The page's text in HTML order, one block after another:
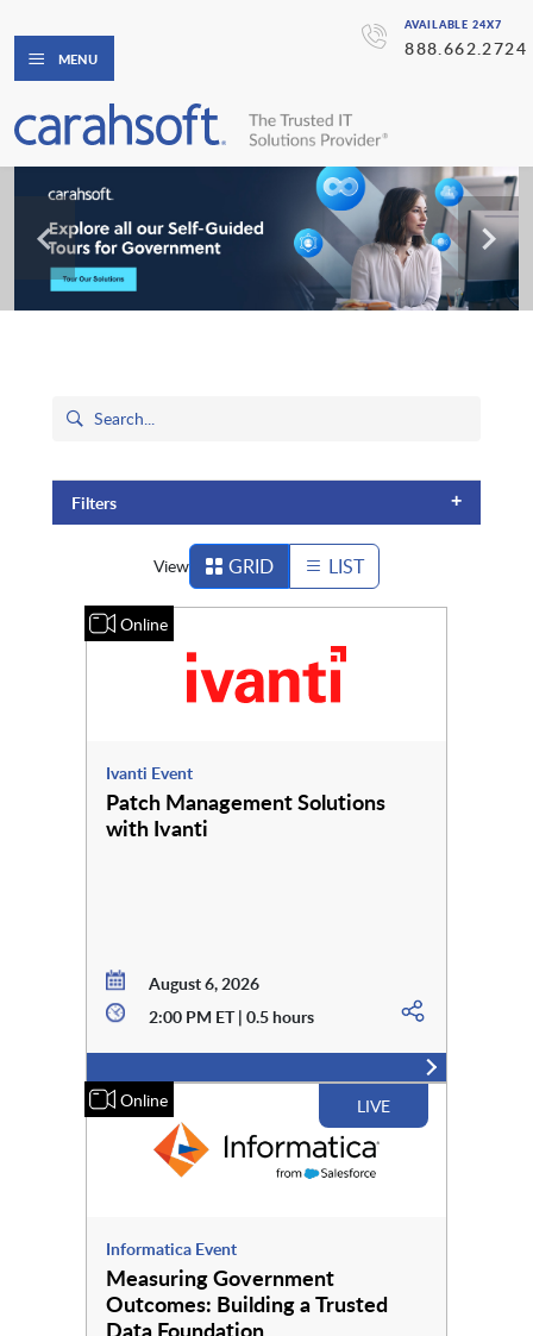
AVAILABLE 24X7
888.662.2724
MENU
Filters +
View GRID LIST
Online
Ivanti Event
Patch Management Solutions
with Ivanti
August 6, 2026
2:00 PM ET | 0.5 hours
Online LIVE
Informatica Event
Measuring Government
Outcomes: Building a Trusted
Data Foundation